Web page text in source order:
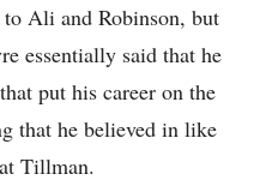
Ali and Robinson, but
essentially said that he
put his career on the
that he believed in like
Tillman.